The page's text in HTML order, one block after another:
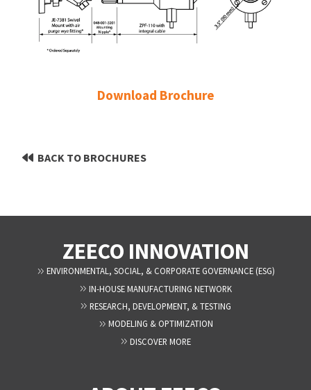
Download Brochure
BACK TO BROCHURES
ZEECO INNOVATION
ENVIRONMENTAL, SOCIAL, & CORPORATE GOVERNANCE (ESG)
IN-HOUSE MANUFACTURING NETWORK
RESEARCH, DEVELOPMENT, & TESTING
MODELING & OPTIMIZATION
DISCOVER MORE